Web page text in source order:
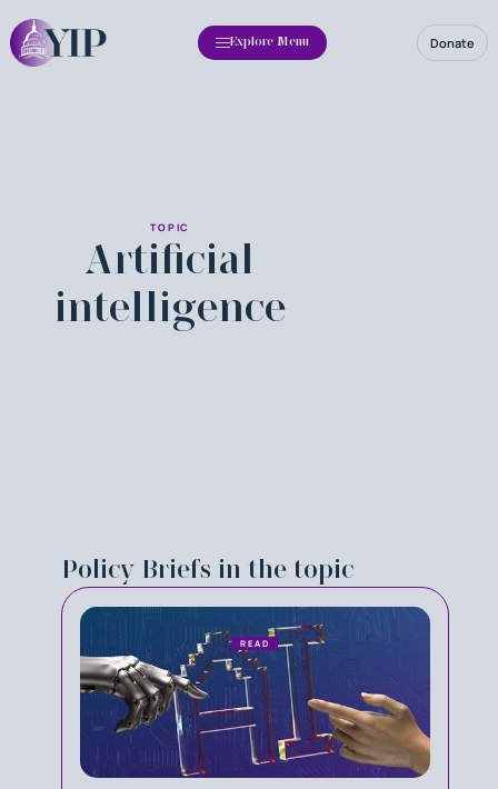
Explore Menu Donate
TOPIC
Artificial
intelligence
Policy Briefs in the topic
READ